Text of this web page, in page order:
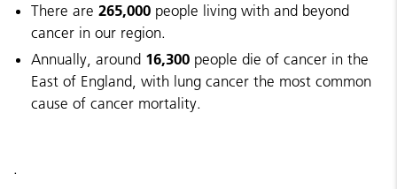
There are 265,000 people living with and beyond
cancer in our region.
Annually, around 16,300 people die of cancer in the
East of England, with lung cancer the most common
cause of cancer mortality.
.